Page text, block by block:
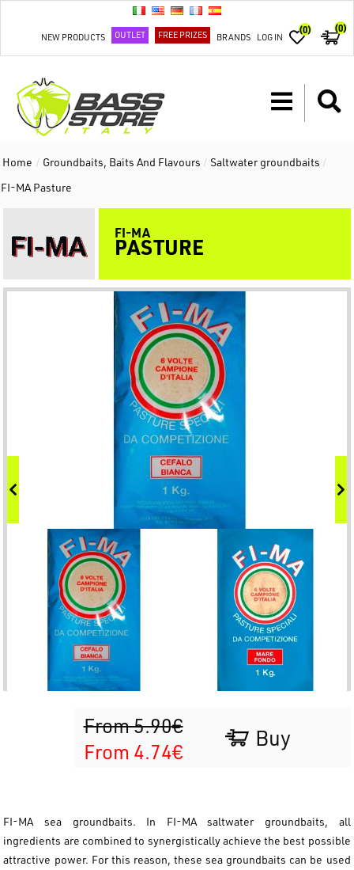
NEW PRODUCTS OUTLET FREE PRIZES BRANDS LOG IN
(0) (0)
Home / Groundbaits, Baits And Flavours / Saltwater groundbaits /
FI-MA Pasture
FI-MA
PASTURE
From 5.90€
From 4.74€
Buy
FI-MA sea groundbaits. In FI-MA saltwater groundbaits, all
ingredients are combined to synergistically achieve the best possible
attractive power. For this reason, these sea groundbaits can be used